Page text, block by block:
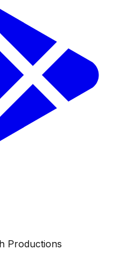
Productions